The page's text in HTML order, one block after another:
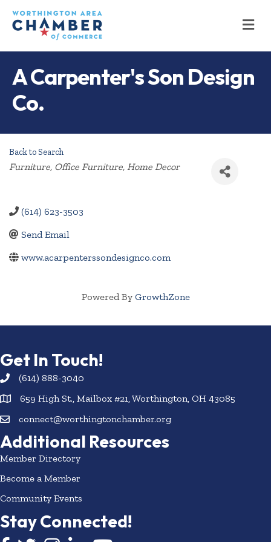
A Carpenter's Son Design
Co.
Back to Search
Categories
Furniture Office Furniture Home Decor
(614) 623-3503
Send Email
www.acarpenterssondesignco.com
Powered By GrowthZone
Get In Touch!
(614) 888-3040
659 High St., Mailbox #21, Worthington, OH 43085
connect@worthingtonchamber.org
Additional Resources
Member Directory
Become a Member
Community Events
Stay Connected!